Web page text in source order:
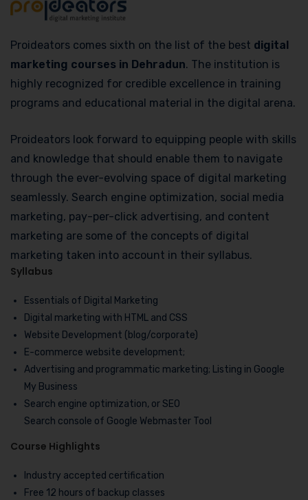
Proideators comes sixth on the list of the best digital
marketing courses in Dehradun. The institution is
highly recognized for credible excellence in training
programs and educational material in the digital arena.
Proideators look forward to equipping people with skills
and knowledge that should enable them to navigate
through the ever-evolving space of digital marketing
seamlessly. Search engine optimization, social media
marketing, pay-per-click advertising, and content
marketing are some of the concepts of digital
marketing taken into account in their syllabus.
Syllabus
Essentials of Digital Marketing
Digital marketing with HTML and CSS
Website Development (blog/corporate)
E-commerce website development;
Advertising and programmatic marketing; Listing in Google
My Business
Search engine optimization, or SEO
Search console of Google Webmaster Tool
Course Highlights
Industry accepted certification
Free 12 hours of backup classes